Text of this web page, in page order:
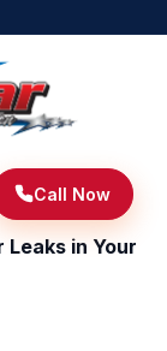
Call Now
in Your